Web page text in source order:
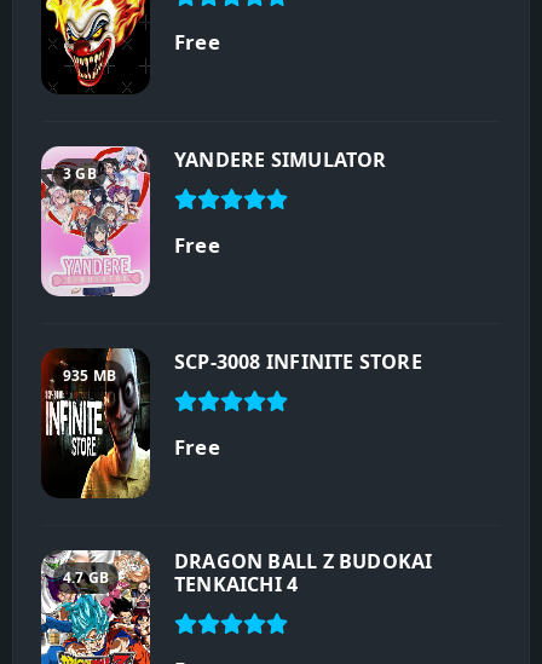
Free
3 GB
YANDERE SIMULATOR
Free
935 MB
SCP-3008 INFINITE STORE
Free
4.7 GB
DRAGON BALL Z BUDOKAI
TENKAICHI 4